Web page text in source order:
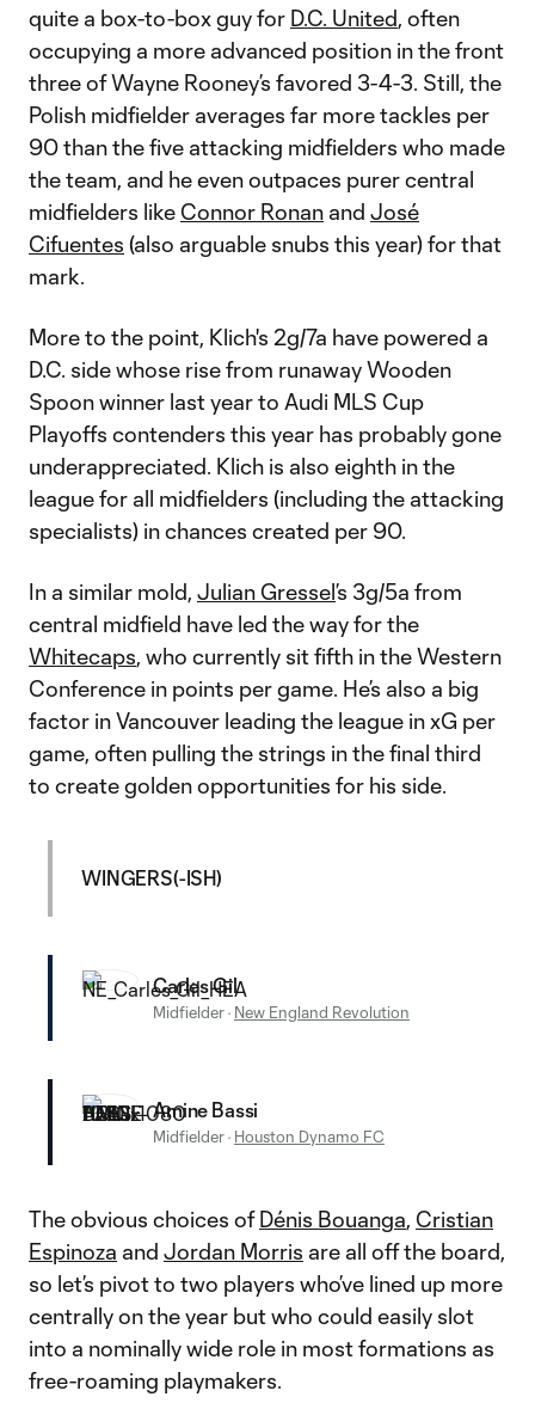
quite a box-to-box guy for D.C. United, often
occupying a more advanced position in the front
three of Wayne Rooney’s favored 3-4-3. Still, the
Polish midfielder averages far more tackles per
90 than the five attacking midfielders who made
the team, and he even outpaces purer central
midfielders like Connor Ronan and José
Cifuentes (also arguable snubs this year) for that
mark.
More to the point, Klich's 2g/7a have powered a
D.C. side whose rise from runaway Wooden
Spoon winner last year to Audi MLS Cup
Playoffs contenders this year has probably gone
underappreciated. Klich is also eighth in the
league for all midfielders (including the attacking
specialists) in chances created per 90.
In a similar mold, Julian Gressel’s 3g/5a from
central midfield have led the way for the
Whitecaps, who currently sit fifth in the Western
Conference in points per game. He’s also a big
factor in Vancouver leading the league in xG per
game, often pulling the strings in the final third
to create golden opportunities for his side.
WINGERS(-ISH)
Carles Gil
Midfielder· New England Revolution
Amine Bassi
Midfielder· Houston Dynamo FC
The obvious choices ofDénis Bouanga, Cristian
Espinoza and Jordan Morris are all off the board,
so let’s pivot to two players who’ve lined up more
centrally on the year but who could easily slot
into a nominally wide role in most formations as
free-roaming playmakers.